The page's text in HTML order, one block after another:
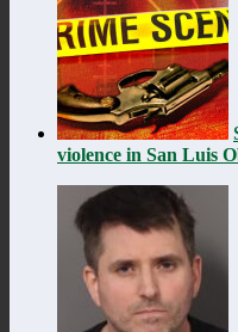
violence in San Luis